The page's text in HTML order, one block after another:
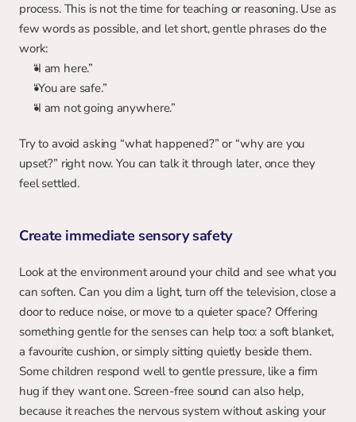
process. This is not the time for teaching or reasoning. Use as
few words as possible, and let short, gentle phrases do the
work:
“I am here.”
“You are safe.”
“I am not going anywhere.”
Try to avoid asking “what happened?” or “why are you
upset?” right now. You can talk it through later, once they
feel settled.
Create immediate sensory safety
Look at the environment around your child and see what you
can soften. Can you dim a light, turn off the television, close a
door to reduce noise, or move to a quieter space? Offering
something gentle for the senses can help too: a soft blanket,
a favourite cushion, or simply sitting quietly beside them.
Some children respond well to gentle pressure, like a firm
hug if they want one. Screen-free sound can also help,
because it reaches the nervous system without asking your